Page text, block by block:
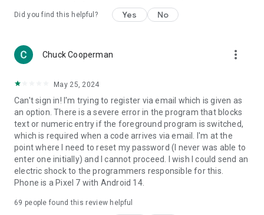
Did you find this helpful? Yes No
Chuck Cooperman more_vert
May 25, 2024
Can't sign in! I'm trying to register via email which is given as
an option. There is a severe error in the program that blocks
text or numeric entry if the foreground program is switched,
which is required when a code arrives via email. I'm at the
point where I need to reset my password (I never was able to
enter one initially) and I cannot proceed. I wish I could send an
electric shock to the programmers responsible for this.
Phone is a Pixel 7 with Android 14.
69 people found this review helpful